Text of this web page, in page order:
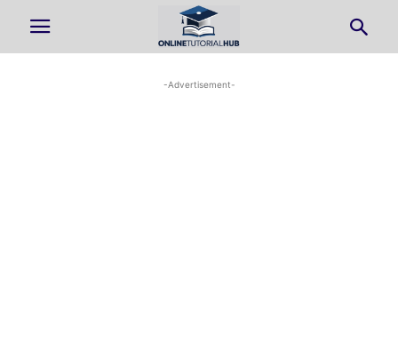
-Advertisement-